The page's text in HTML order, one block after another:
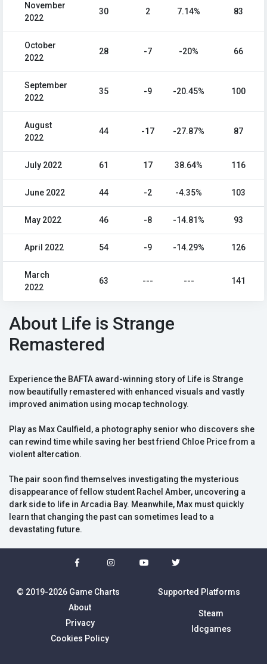
November
2022
30 2 7.14% 83
October
2022
28 -7 -20% 66
September
2022
35 -9 -20.45% 100
August
2022
44 -17 -27.87% 87
July 2022 61 17 38.64% 116
June 2022 44 -2 -4.35% 103
May 2022 46 -8 -14.81% 93
April 2022 54 -9 -14.29% 126
March
2022
63 --- --- 141
About Life is Strange
Remastered
Experience the BAFTA award-winning story of Life is Strange
now beautifully remastered with enhanced visuals and vastly
improved animation using mocap technology.
Play as Max Caulfield, a photography senior who discovers she
can rewind time while saving her best friend Chloe Price from a
violent altercation.
The pair soon find themselves investigating the mysterious
disappearance of fellow student Rachel Amber, uncovering a
dark side to life in Arcadia Bay. Meanwhile, Max must quickly
learn that changing the past can sometimes lead to a
devastating future.
© 2019-2026 Game Charts
About
Privacy
Cookies Policy
Supported Platforms
Steam
Idcgames